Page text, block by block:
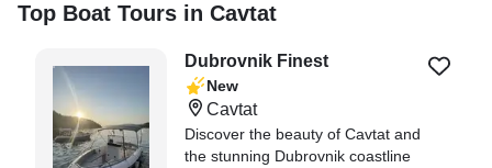
Top Boat Tours in Cavtat
Dubrovnik Finest
New
Cavtat
Discover the beauty of Cavtat and
the stunning Dubrovnik coastline